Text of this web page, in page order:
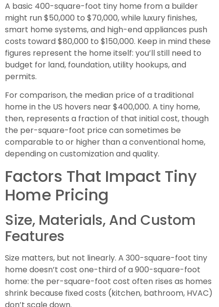
A basic 400-square-foot tiny home from a builder
might run $50,000 to $70,000, while luxury finishes,
smart home systems, and high-end appliances push
costs toward $80,000 to $150,000. Keep in mind these
figures represent the home itself: you’ll still need to
budget for land, foundation, utility hookups, and
permits.
For comparison, the median price of a traditional
home in the US hovers near $400,000. A tiny home,
then, represents a fraction of that initial cost, though
the per-square-foot price can sometimes be
comparable to or higher than a conventional home,
depending on customization and quality.
Factors That Impact Tiny
Home Pricing
Size, Materials, And Custom
Features
Size matters, but not linearly. A 300-square-foot tiny
home doesn’t cost one-third of a 900-square-foot
home: the per-square-foot cost often rises as homes
shrink because fixed costs (kitchen, bathroom, HVAC)
don’t scale down.